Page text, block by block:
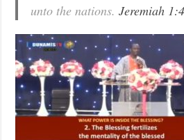
unto the nations.Jeremiah